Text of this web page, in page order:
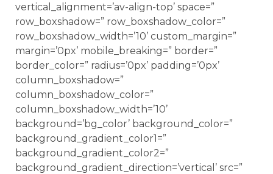
vertical_alignment=’av-align-top’ space=”
row_boxshadow=” row_boxshadow_color=”
row_boxshadow_width=’10’ custom_margin=”
margin=’0px’ mobile_breaking=” border=”
border_color=” radius=’0px’ padding=’0px’
column_boxshadow=”
column_boxshadow_color=”
column_boxshadow_width=’10’
background=’bg_color’ background_color=”
background_gradient_color1=”
background_gradient_color2=”
background_gradient_direction=’vertical’ src=”